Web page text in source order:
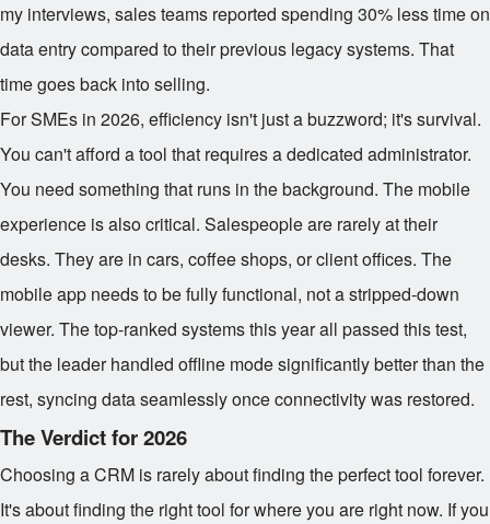
my interviews, sales teams reported spending 30% less time on
data entry compared to their previous legacy systems. That
time goes back into selling.
For SMEs in 2026, efficiency isn't just a buzzword; it's survival.
You can't afford a tool that requires a dedicated administrator.
You need something that runs in the background. The mobile
experience is also critical. Salespeople are rarely at their
desks. They are in cars, coffee shops, or client offices. The
mobile app needs to be fully functional, not a stripped-down
viewer. The top-ranked systems this year all passed this test,
but the leader handled offline mode significantly better than the
rest, syncing data seamlessly once connectivity was restored.
The Verdict for 2026
Choosing a CRM is rarely about finding the perfect tool forever.
It's about finding the right tool for where you are right now. If you